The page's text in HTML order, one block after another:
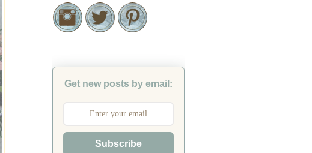
Get new posts by email:
Subscribe